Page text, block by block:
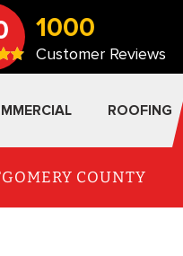
1000
Customer Reviews
ROOFING
COUNTY